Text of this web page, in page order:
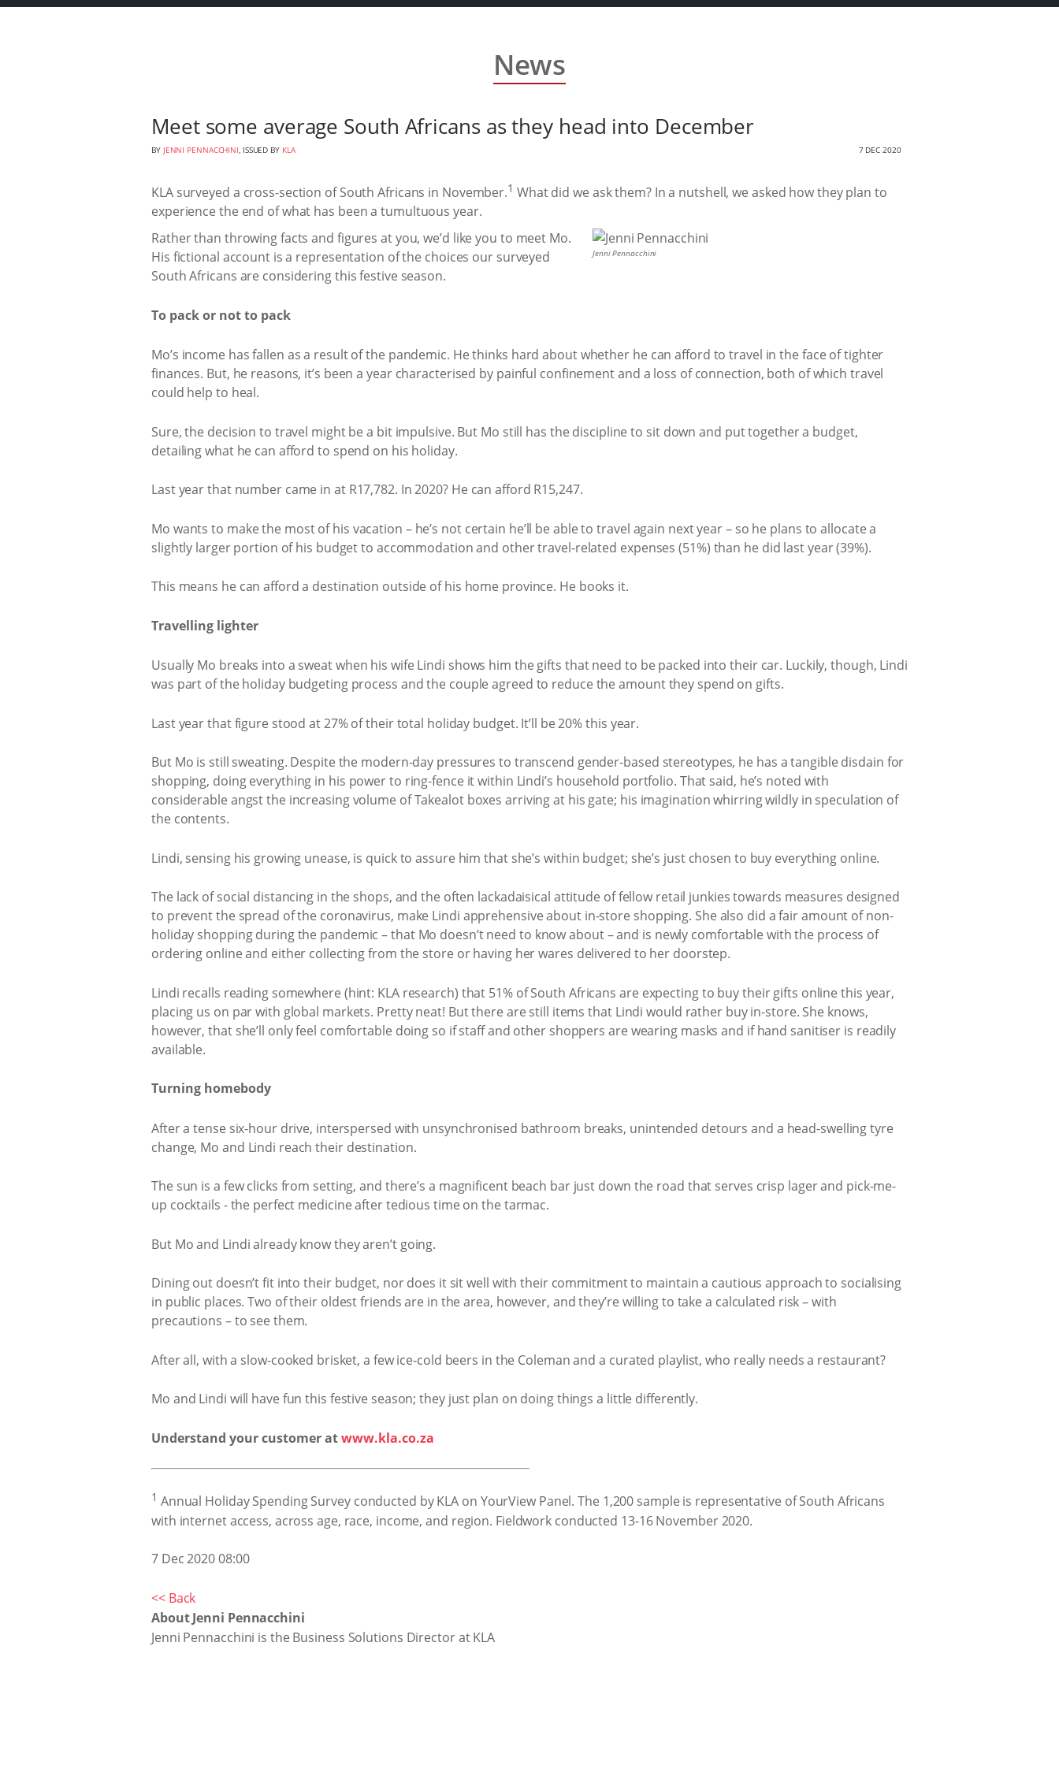
News
Meet some average South Africans as they head into December
BY JENNI PENNACCHINI, ISSUED BY KLA 7 DEC 2020
KLA surveyed a cross-section of South Africans in November.1 What did we ask them? In a nutshell, we asked how they plan to
experience the end of what has been a tumultuous year.
Jenni Pennacchini
Rather than throwing facts and figures at you, we’d like you to meet Mo.
His fictional account is a representation of the choices our surveyed
South Africans are considering this festive season.
To pack or not to pack
Mo’s income has fallen as a result of the pandemic. He thinks hard about whether he can afford to travel in the face of tighter
finances. But, he reasons, it’s been a year characterised by painful confinement and a loss of connection, both of which travel
could help to heal.
Sure, the decision to travel might be a bit impulsive. But Mo still has the discipline to sit down and put together a budget,
detailing what he can afford to spend on his holiday.
Last year that number came in at R17,782. In 2020? He can afford R15,247.
Mo wants to make the most of his vacation – he’s not certain he’ll be able to travel again next year – so he plans to allocate a
slightly larger portion of his budget to accommodation and other travel-related expenses (51%) than he did last year (39%).
This means he can afford a destination outside of his home province. He books it.
Travelling lighter
Usually Mo breaks into a sweat when his wife Lindi shows him the gifts that need to be packed into their car. Luckily, though, Lindi
was part of the holiday budgeting process and the couple agreed to reduce the amount they spend on gifts.
Last year that figure stood at 27% of their total holiday budget. It’ll be 20% this year.
But Mo is still sweating. Despite the modern-day pressures to transcend gender-based stereotypes, he has a tangible disdain for
shopping, doing everything in his power to ring-fence it within Lindi’s household portfolio. That said, he’s noted with
considerable angst the increasing volume of Takealot boxes arriving at his gate; his imagination whirring wildly in speculation of
the contents.
Lindi, sensing his growing unease, is quick to assure him that she’s within budget; she’s just chosen to buy everything online.
The lack of social distancing in the shops, and the often lackadaisical attitude of fellow retail junkies towards measures designed
to prevent the spread of the coronavirus, make Lindi apprehensive about in-store shopping. She also did a fair amount of non-
holiday shopping during the pandemic – that Mo doesn’t need to know about – and is newly comfortable with the process of
ordering online and either collecting from the store or having her wares delivered to her doorstep.
Lindi recalls reading somewhere (hint: KLA research) that 51% of South Africans are expecting to buy their gifts online this year,
placing us on par with global markets. Pretty neat! But there are still items that Lindi would rather buy in-store. She knows,
however, that she’ll only feel comfortable doing so if staff and other shoppers are wearing masks and if hand sanitiser is readily
available.
Turning homebody
After a tense six-hour drive, interspersed with unsynchronised bathroom breaks, unintended detours and a head-swelling tyre
change, Mo and Lindi reach their destination.
The sun is a few clicks from setting, and there’s a magnificent beach bar just down the road that serves crisp lager and pick-me-
up cocktails - the perfect medicine after tedious time on the tarmac.
But Mo and Lindi already know they aren’t going.
Dining out doesn’t fit into their budget, nor does it sit well with their commitment to maintain a cautious approach to socialising
in public places. Two of their oldest friends are in the area, however, and they’re willing to take a calculated risk – with
precautions – to see them.
After all, with a slow-cooked brisket, a few ice-cold beers in the Coleman and a curated playlist, who really needs a restaurant?
Mo and Lindi will have fun this festive season; they just plan on doing things a little differently.
Understand your customer atwww.kla.co.za
1 Annual Holiday Spending Survey conducted by KLA on YourView Panel. The 1,200 sample is representative of South Africans
with internet access, across age, race, income, and region. Fieldwork conducted 13-16 November 2020.
7 Dec 2020 08:00
<< Back
About Jenni Pennacchini
Jenni Pennacchini is the Business Solutions Director at KLA